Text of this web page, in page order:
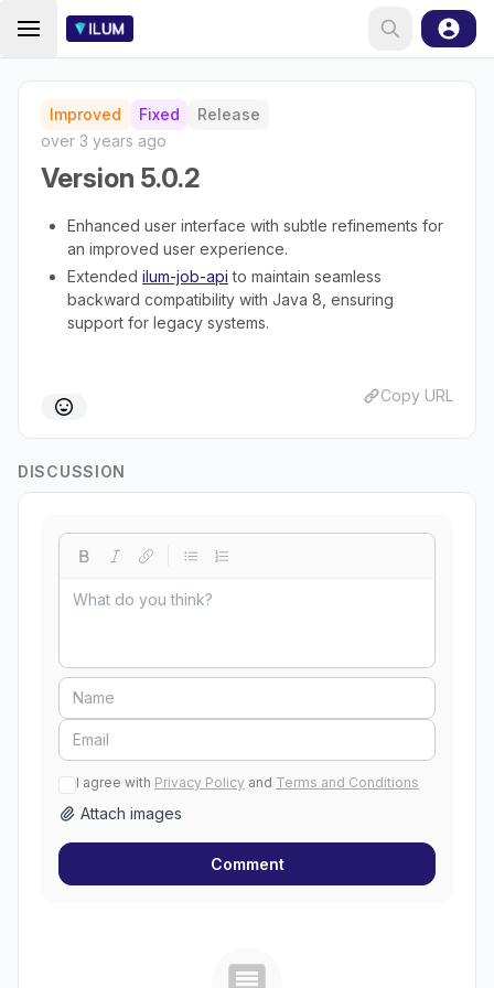
Improved Fixed
Release
over 3 years ago
Version 5.0.2
Enhanced user interface with subtle refinements for
an improved user experience.
Extended ilum-job-api to maintain seamless
backward compatibility with Java 8, ensuring
support for legacy systems.
Copy URL
DISCUSSION
I agree with Privacy Policy and Terms and Conditions
Attach images
Comment